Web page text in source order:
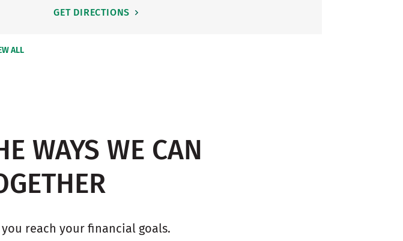
GET DIRECTIONS
ALL
WAYS WE CAN
reach your financial goals.